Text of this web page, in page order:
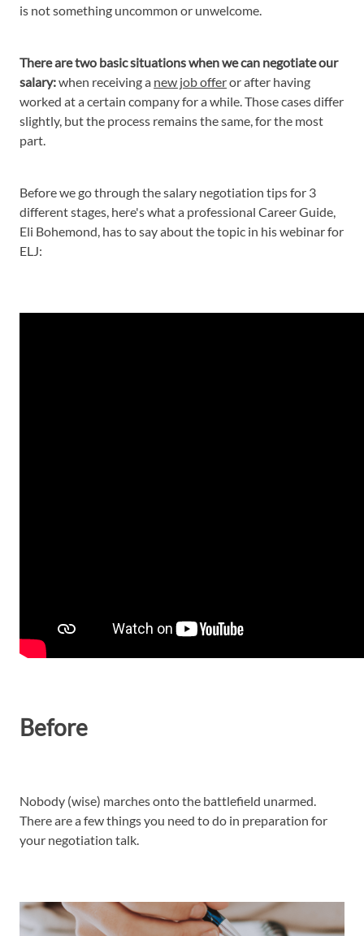
is not something uncommon or unwelcome.
There are two basic situations when we can negotiate our
salary:when receiving a new job offeror after having
worked at a certain company for a while. Those cases differ
slightly, but the process remains the same, for the most
part.
Before we go through the salary negotiation tips for 3
different stages, here's what a professional Career Guide,
Eli Bohemond, has to say about the topic in his webinar for
ELJ:
Before
Nobody (wise) marches onto the battlefield unarmed.
There are a few things you need to do in preparation for
your negotiation talk.